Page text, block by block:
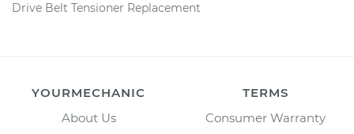
Drive Belt Tensioner Replacement
YOURMECHANIC
About Us
TERMS
Consumer Warranty